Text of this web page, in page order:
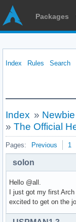
Packages
Index Rules Search
Index »
» The Official
Pages: Previous 1
solon
Hello @all.
I just got my first
excited to get on the